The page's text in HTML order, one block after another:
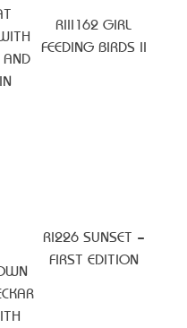
RIII162 GIRL
FEEDING BIRDS II
RI226 SUNSET –
FIRST EDITION